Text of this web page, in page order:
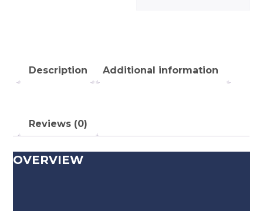
Description Additional information
Reviews (0)
OVERVIEW